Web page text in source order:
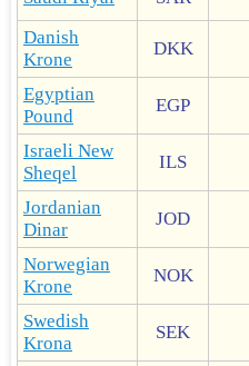
Danish
Krone
DKK
Egyptian
Pound
EGP
Israeli New
Sheqel
ILS
Jordanian
Dinar
JOD
Norwegian
Krone
NOK
Swedish
Krona
SEK